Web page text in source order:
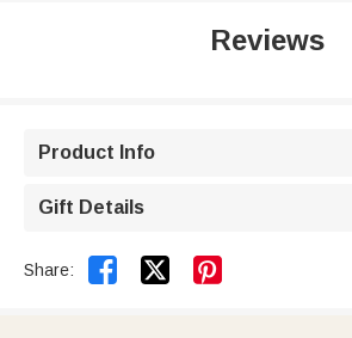
Reviews
Product Info
Gift Details
Share:  